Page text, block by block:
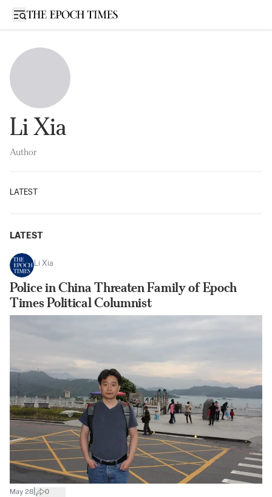
Open sidebar
Li Xia
Author
LATEST
LATEST
Li Xia
Police in China Threaten Family of Epoch
Times Political Columnist
May 28 0